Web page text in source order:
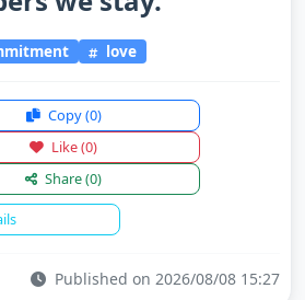
love
Copy(0)
Like(0)
Share(0)
Published on 2026/08/08 15:27